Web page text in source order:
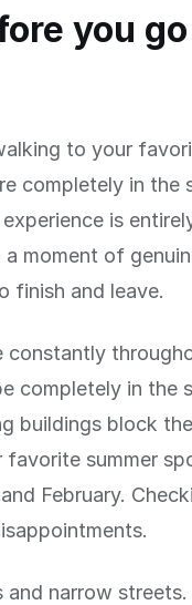
you go
to your
completely in the
is
moment of
finish and leave.
constantly
completely in the
buildings block
favorite summer
February.
narrow streets.